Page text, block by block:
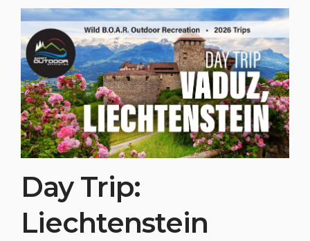
Day Trip:
Liechtenstein